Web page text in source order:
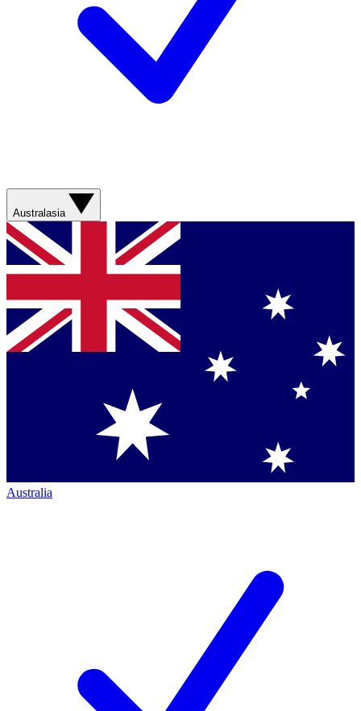
Australasia
Australia